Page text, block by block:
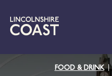
FOOD & DRINK